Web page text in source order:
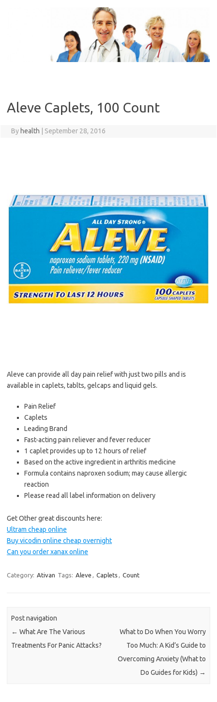
Aleve Caplets, 100 Count
By health September 28, 2016
Aleve can provide all day pain relief with just two pills and is
available in caplets, tablts, gelcaps and liquid gels.
Pain Relief
Caplets
Leading Brand
Fast-acting pain reliever and fever reducer
1 caplet provides up to 12 hours of relief
Based on the active ingredient in arthritis medicine
Formula contains naproxen sodium; may cause allergic
reaction
Please read all label information on delivery
Get Other great discounts here:
Ultram cheap online
Buy vicodin online cheap overnight
Can you order xanax online
Category: Ativan Tags: Aleve , Caplets , Count
Post navigation
← What Are The Various
Treatments For Panic Attacks?
What to Do When You Worry
Too Much: A Kid’s Guide to
Overcoming Anxiety (What to
Do Guides for Kids) →